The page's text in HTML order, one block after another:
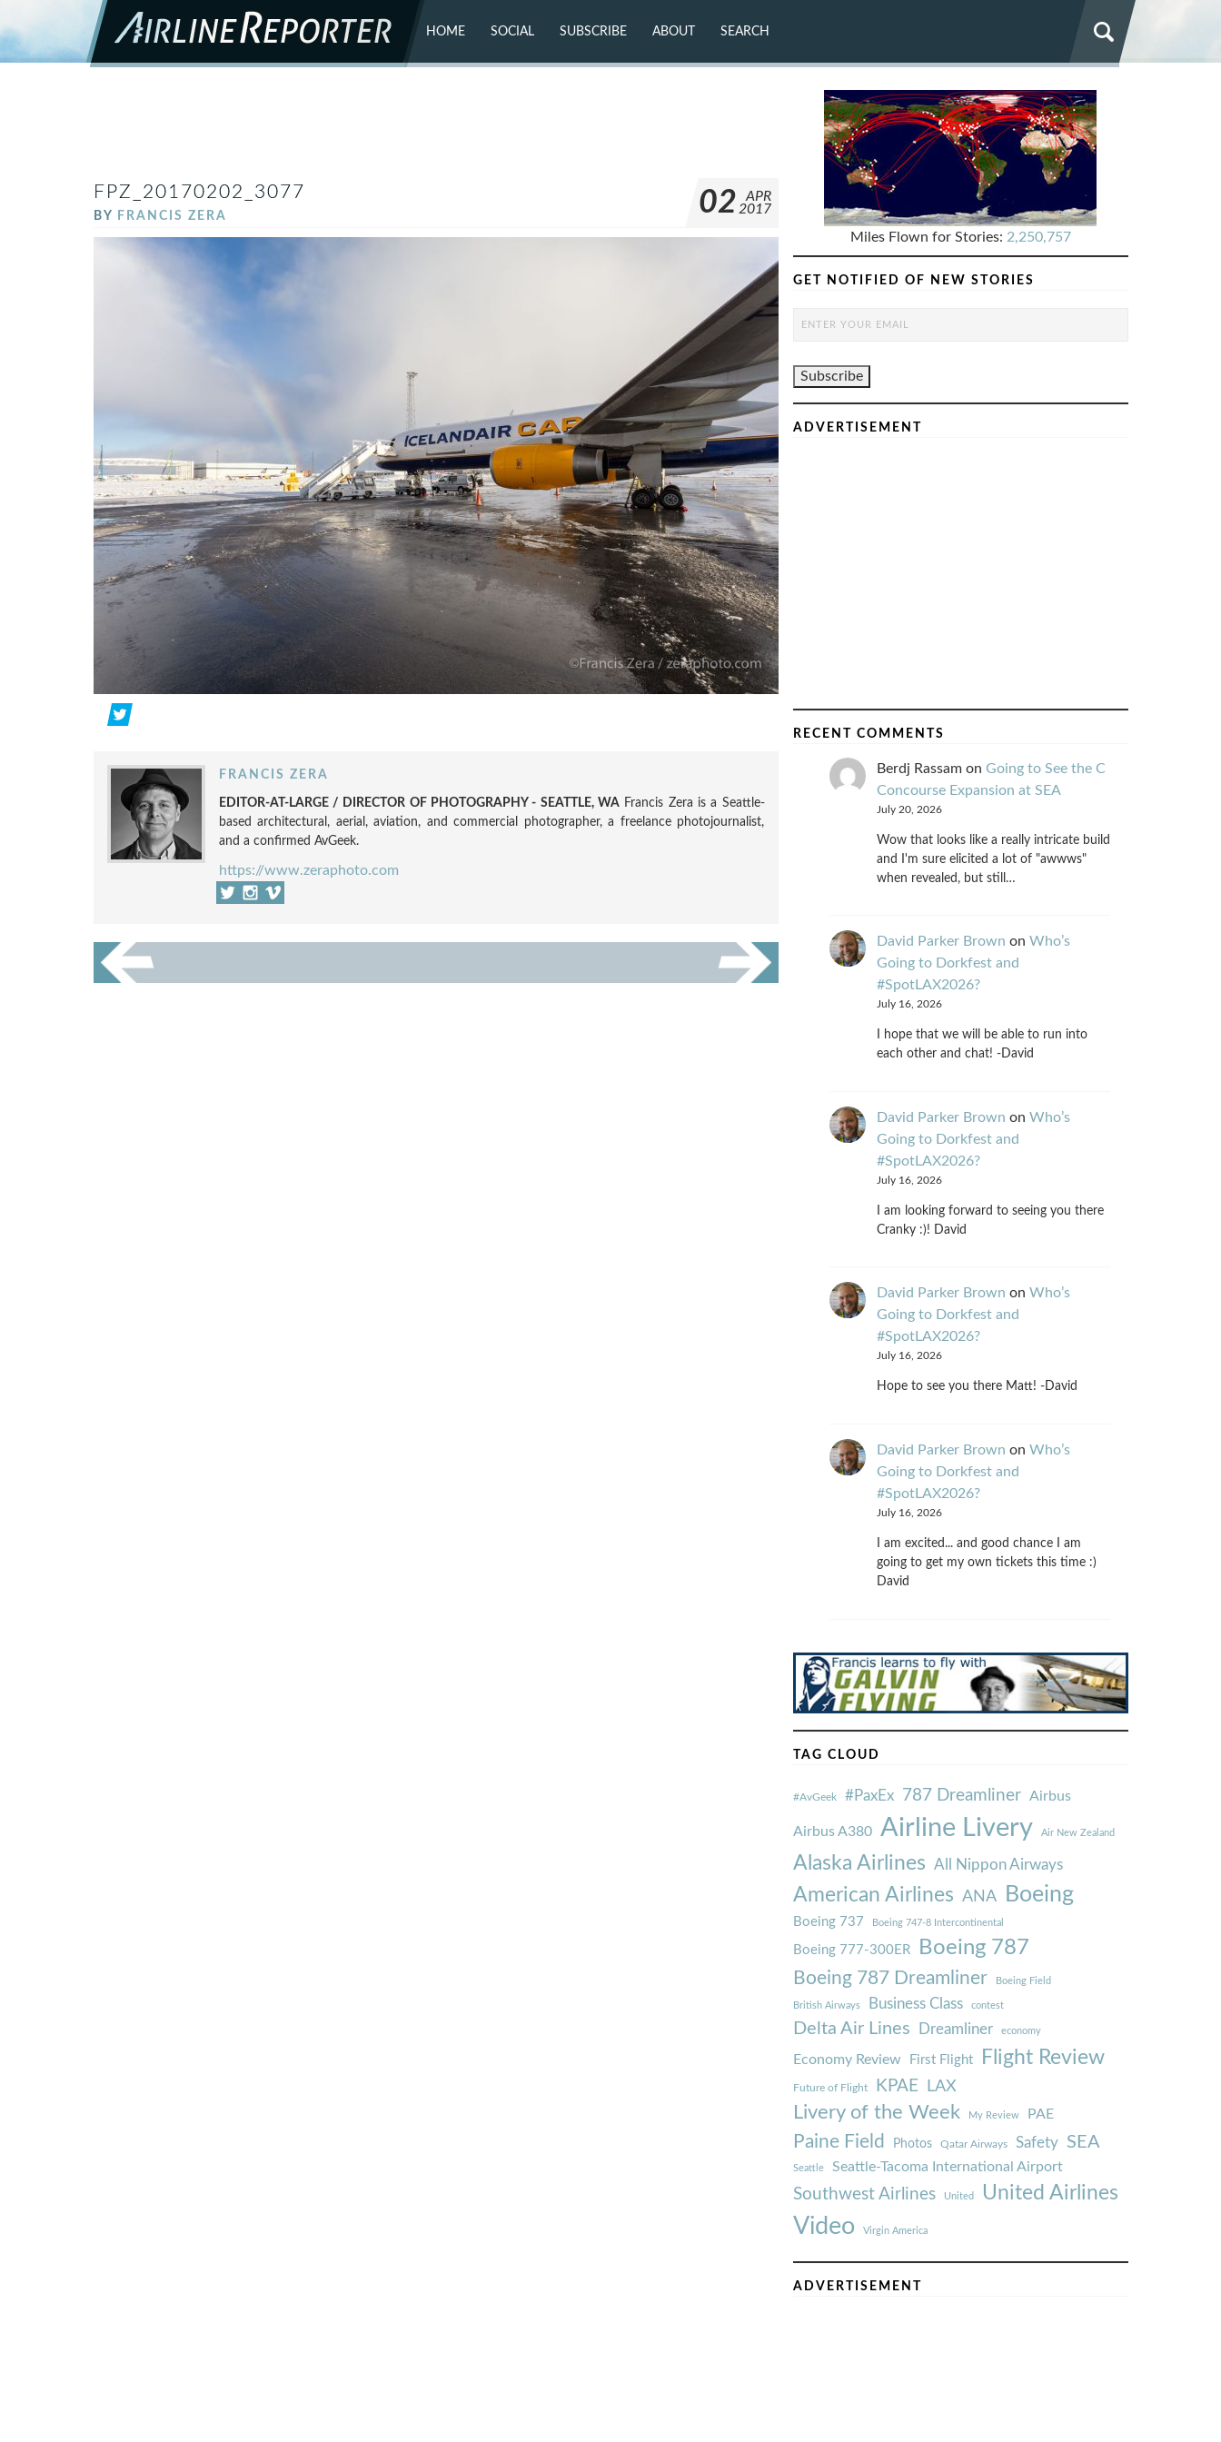
HOME SOCIAL SUBSCRIBE ABOUT SEARCH
FPZ_20170202_3077
BY FRANCIS ZERA 02
APR
2017
FRANCIS ZERA
EDITOR-AT-LARGE / DIRECTOR OF PHOTOGRAPHY - SEATTLE, WAFrancis Zera is a Seattle-
based architectural, aerial, aviation, and commercial photographer, a freelance photojournalist,
and a confirmed AvGeek.
https://www.zeraphoto.com
Miles Flown for Stories: 2,250,757
GET NOTIFIED OF NEW STORIES
ADVERTISEMENT
RECENT COMMENTS
Berdj Rassamon Going to See the C
Concourse Expansion at SEA
July 20, 2026
Wow that looks like a really intricate build
and I'm sure elicited a lot of "awwws"
when revealed, but still…
David Parker Brown on Who’s
Going to Dorkfest and
#SpotLAX2026?
July 16, 2026
I hope that we will be able to run into
each other and chat! -David
David Parker Brown on Who’s
Going to Dorkfest and
#SpotLAX2026?
July 16, 2026
I am looking forward to seeing you there
Cranky :)! David
David Parker Brown on Who’s
Going to Dorkfest and
#SpotLAX2026?
July 16, 2026
Hope to see you there Matt! -David
David Parker Brown on Who’s
Going to Dorkfest and
#SpotLAX2026?
July 16, 2026
I am excited... and good chance I am
going to get my own tickets this time :)
David
TAG CLOUD
#AvGeek #PaxEx 787 Dreamliner Airbus
Airbus A380 Airline Livery Air New Zealand
Alaska Airlines All Nippon Airways
American Airlines ANA Boeing
Boeing 737 Boeing 747-8 Intercontinental
Boeing 777-300ER Boeing 787
Boeing 787 Dreamliner Boeing Field
British Airways Business Class contest
Delta Air Lines Dreamliner economy
Economy Review First Flight Flight Review
Future of Flight KPAE LAX
Livery of the Week My Review PAE
Paine Field Photos Qatar Airways Safety SEA
Seattle Seattle-Tacoma International Airport
Southwest Airlines United United Airlines
Video Virgin America
ADVERTISEMENT